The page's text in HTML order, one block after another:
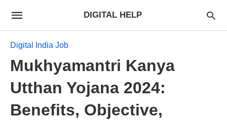
DIGITAL HELP
Digital India Job
Mukhyamantri Kanya
Utthan Yojana 2024:
Benefits, Objective,